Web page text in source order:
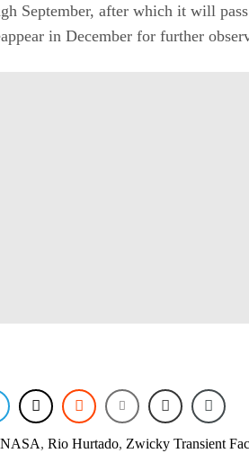
September, after which it will
in December for further
NASA, Rio Hurtado, Zwicky Transient